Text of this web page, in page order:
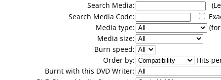
Search Media:
Search Media Code:
Media type:
Media size:
Burn speed:
Order by:
Hits
Burnt with this DVD Writer: